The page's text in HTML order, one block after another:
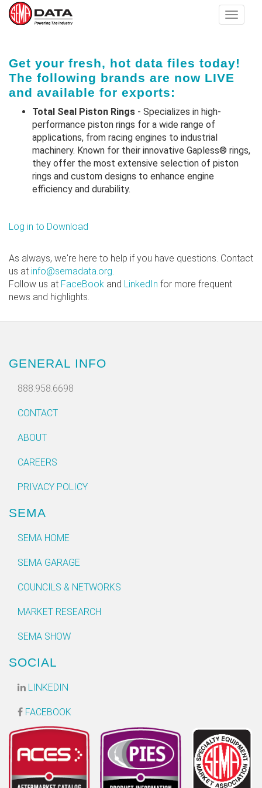
main
content
Toggle
Get your fresh, hot data files today!
The following brands are now LIVE
and available for exports:
Total Seal Piston Rings - Specializes in high-
performance piston rings for a wide range of
applications, from racing engines to industrial
machinery. Known for their innovative Gapless® rings,
they offer the most extensive selection of piston
rings and custom designs to enhance engine
efficiency and durability​.
Log in to Download
As always, we're here to help if you have questions. Contact
us at info@semadata.org.
Follow us at FaceBook and LinkedIn for more frequent
news and highlights.
GENERAL INFO
888.958.6698
CONTACT
ABOUT
CAREERS
PRIVACY POLICY
SEMA
SEMA HOME
SEMA GARAGE
COUNCILS & NETWORKS
MARKET RESEARCH
SEMA SHOW
SOCIAL
LINKEDIN
FACEBOOK